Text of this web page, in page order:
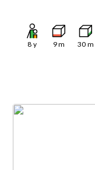
8 y 9m 30 m